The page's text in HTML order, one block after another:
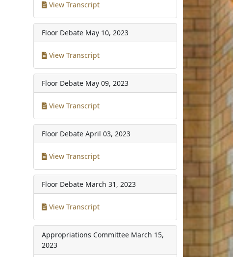
View Transcript
Floor Debate May 10, 2023
View Transcript
Floor Debate May 09, 2023
View Transcript
Floor Debate April 03, 2023
View Transcript
Floor Debate March 31, 2023
View Transcript
Appropriations Committee March 15,
2023